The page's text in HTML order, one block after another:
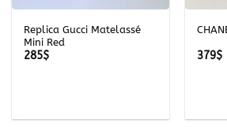
Replica Gucci Matelassé
Mini Red
285$ 379$